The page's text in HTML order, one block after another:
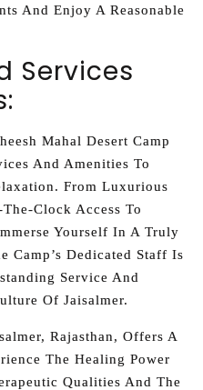
And Enjoy A Reasonable
Services
Mahal Desert Camp
And Amenities To
From Luxurious
Clock Access To
Yourself In A Truly
Camp’s Dedicated Staff Is
Service And
Of Jaisalmer.
Rajasthan, Offers A
The Healing Power
Qualities And The